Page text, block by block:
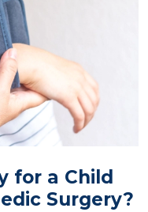
for a Child
Surgery?